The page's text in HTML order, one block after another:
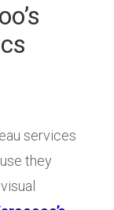
services
they